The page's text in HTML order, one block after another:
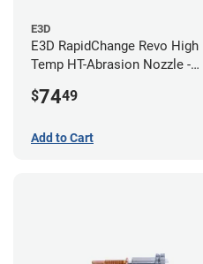
E3D
E3D RapidChange Revo High
Temp HT-Abrasion Nozzle -
$7449
Add to Cart